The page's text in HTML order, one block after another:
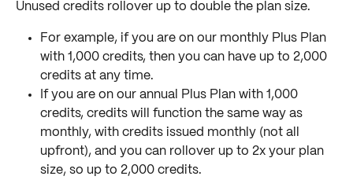
Unused credits rollover up to double the plan size.
For example, if you are on our monthly Plus Plan
with 1,000 credits, then you can have up to 2,000
credits at any time.
If you are on our annual Plus Plan with 1,000
credits, credits will function the same way as
monthly, with credits issued monthly (not all
upfront), and you can rollover up to 2x your plan
size, so up to 2,000 credits.